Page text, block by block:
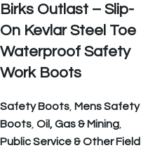
Birks Outlast – Slip-
On Kevlar Steel Toe
Waterproof Safety
Work Boots
Safety Boots Mens Safety
Boots Oil, Gas & Mining
Public Service & Other Field